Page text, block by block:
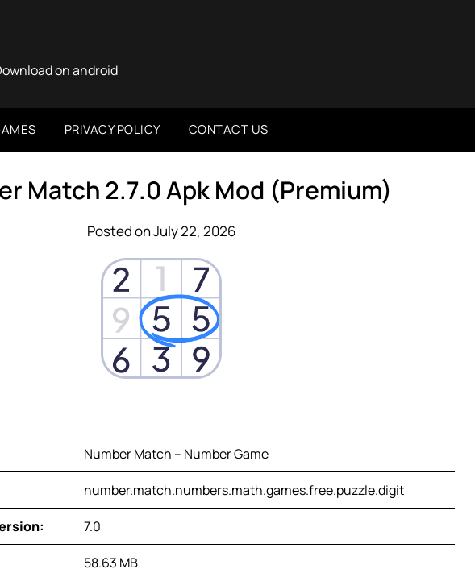
on android
PRIVACY POLICY CONTACT US
Match 2.7.0 Apk Mod (Premium)
Posted on July 22, 2026
Number Match – Number Game
number.match.numbers.math.games.free.puzzle.digit
7.0
58.63 MB